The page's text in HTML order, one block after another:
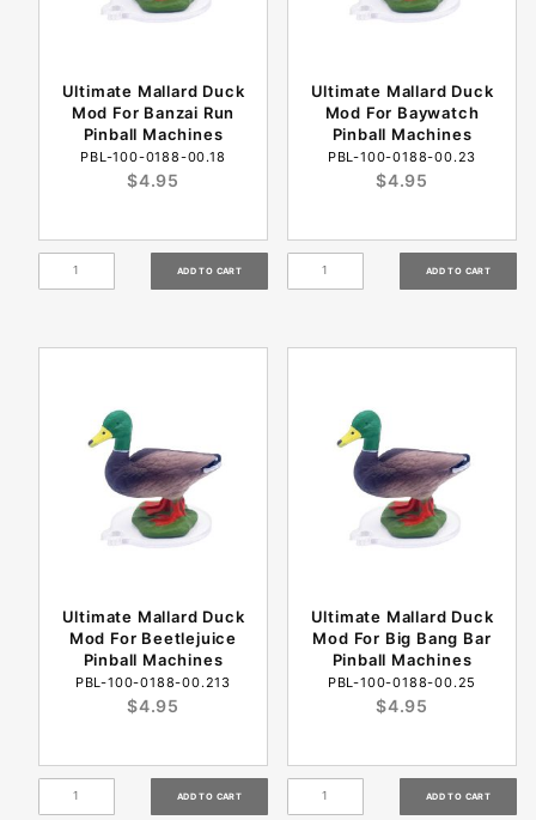
Ultimate Mallard Duck
Mod For Banzai Run
Pinball Machines
PBL-100-0188-00.18
$4.95
Ultimate Mallard Duck
Mod For Baywatch
Pinball Machines
PBL-100-0188-00.23
$4.95
Ultimate Mallard Duck
Mod For Beetlejuice
Pinball Machines
PBL-100-0188-00.213
$4.95
Ultimate Mallard Duck
Mod For Big Bang Bar
Pinball Machines
PBL-100-0188-00.25
$4.95